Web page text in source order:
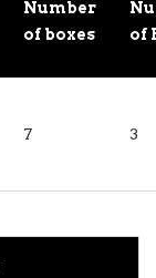
Number
of boxes
of
7 3